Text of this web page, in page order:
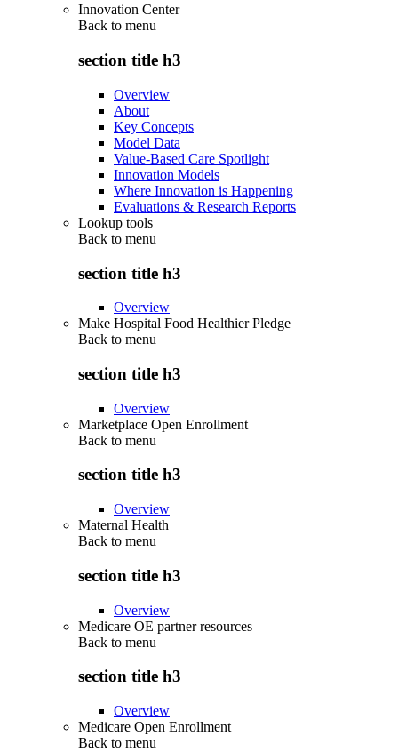
Innovation Center
Back to menu
section title h3
Overview
About
Key Concepts
Model Data
Value-Based Care Spotlight
Innovation Models
Where Innovation is Happening
Evaluations & Research Reports
Lookup tools
Back to menu
section title h3
Overview
Make Hospital Food Healthier Pledge
Back to menu
section title h3
Overview
Marketplace Open Enrollment
Back to menu
section title h3
Overview
Maternal Health
Back to menu
section title h3
Overview
Medicare OE partner resources
Back to menu
section title h3
Overview
Medicare Open Enrollment
Back to menu